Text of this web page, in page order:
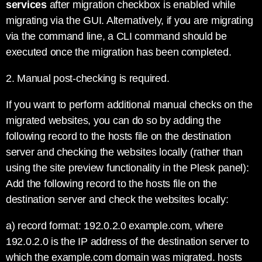
servicesafter migration checkbox is enabled while
migrating via the GUI. Alternatively, if you are migrating
via the command line, a CLI command should be
executed once the migration has been completed.
2. Manual post-checking is required.
If you want to perform additional manual checks on the
migrated websites, you can do so by adding the
following record to the hosts file on the destination
server and checking the websites locally (rather than
using the site preview functionality in the Plesk panel):
Add the following record to the hosts file on the
destination server and check the websites locally:
a) record format: 192.0.2.0 example.com, where
192.0.2.0 is the IP address of the destination server to
which the example.com domain was migrated. hosts